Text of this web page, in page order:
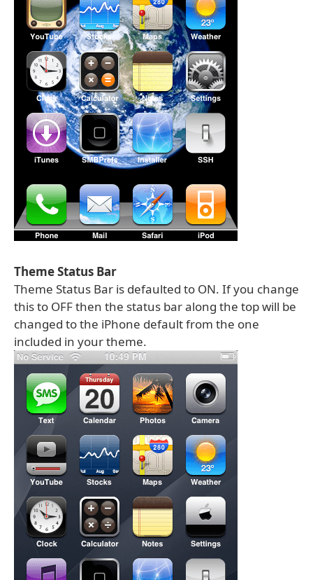
Theme Status Bar
Theme Status Bar is defaulted to ON. If you change
this to OFF then the status bar along the top will be
changed to the iPhone default from the one
included in your theme.